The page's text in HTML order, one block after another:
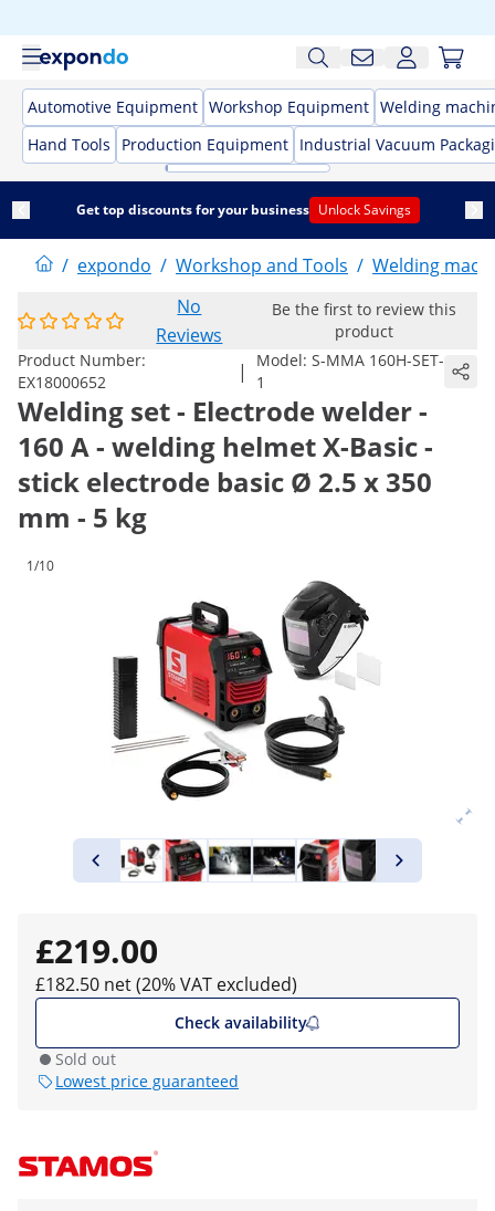
Automotive Equipment Workshop Equipment Welding
Hand Tools
Production Equipment Industrial Vacuum
Get top discounts for your business Unlock Savings
/ expondo / Workshop and Tools / Welding
No
Reviews
Be the first to review this
product
Product Number:
EX18000652
| Model: S-MMA 160H-SET-
1
Welding set - Electrode welder -
160 A - welding helmet X-Basic -
stick electrode basic Ø 2.5 x 350
mm - 5 kg
1/10
£219.00
£182.50 net (20% VAT excluded)
Check availability
Sold out
Lowest price guaranteed